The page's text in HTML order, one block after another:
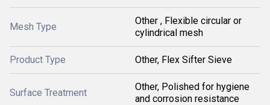
Mesh Type
Other , Flexible circular or
cylindrical mesh
Product Type Other, Flex Sifter Sieve
Surface Treatment
Other, Polished for hygiene
and corrosion resistance